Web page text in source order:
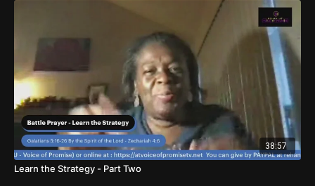
38:57
Learn the Strategy - Part Two